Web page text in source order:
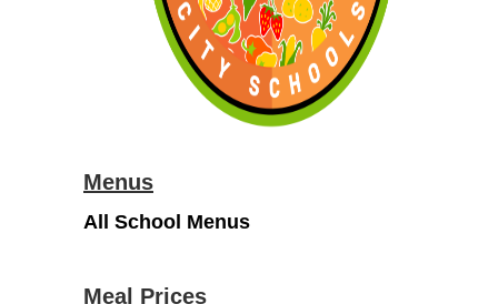
Menus
All School Menus
Meal Prices